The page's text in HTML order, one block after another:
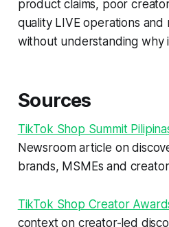
product claims, poor
quality LIVE operations and
without understanding why
Sources
TikTok Shop Summit
Newsroom article on
brands, MSMEs and
TikTok Shop Creator
context on creator-led